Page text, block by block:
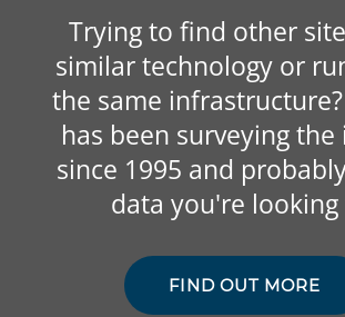
Trying to find other
similar technology or
the same
has been surveying
since 1995 and
data you're
FIND OUT MORE